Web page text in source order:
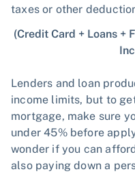
taxes or other
(Credit Card + Loans +
Lenders and loan
income limits, but to
mortgage, make sure
under 45% before
wonder if you can
also paying down a